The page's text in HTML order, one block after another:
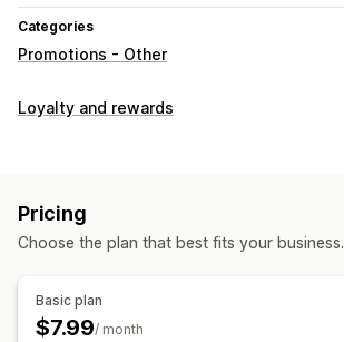
Categories
Promotions - Other
Loyalty and rewards
Rewards you can offer
Coupons
Pricing
Choose the plan that best fits your business.
Basic plan
$7.99/ month